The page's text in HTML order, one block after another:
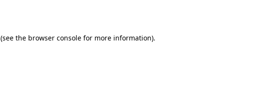
(see the browser console for more information).